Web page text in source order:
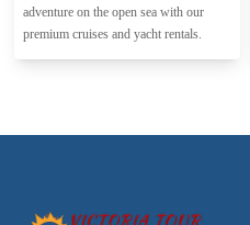
adventure on the open sea with our
premium cruises and yacht rentals.